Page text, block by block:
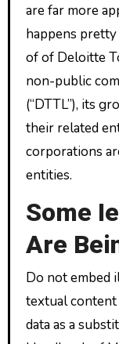
are far more
happens
of of Deloitte
non-public
(“DTTL”), its
their related
corporations
entities.
Some
Are
Do not embed
textual content
data as a